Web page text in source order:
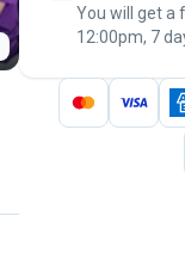
the
You will get a
12:00pm, 7